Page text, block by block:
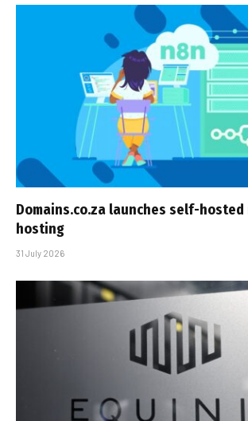
Domains.co.za launches self-hosted
hosting
31 July 2026